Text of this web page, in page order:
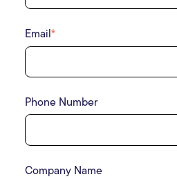
Email*
Phone Number
Company Name